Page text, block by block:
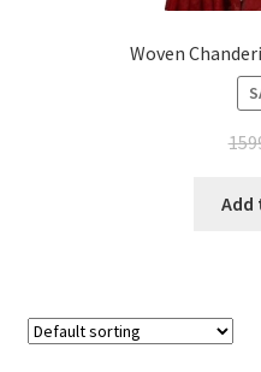
Woven
Add